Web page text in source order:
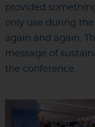
provided
only use during
again and again.
message of
the conference.